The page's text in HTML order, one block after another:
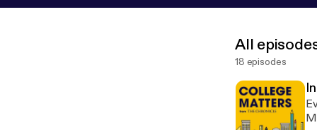
All
18 episodes